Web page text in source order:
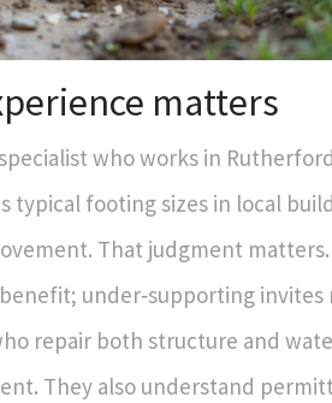
matters
who works in
typical footing sizes in local
That judgment
under‑supporting invites
repair both structure and
They also understand